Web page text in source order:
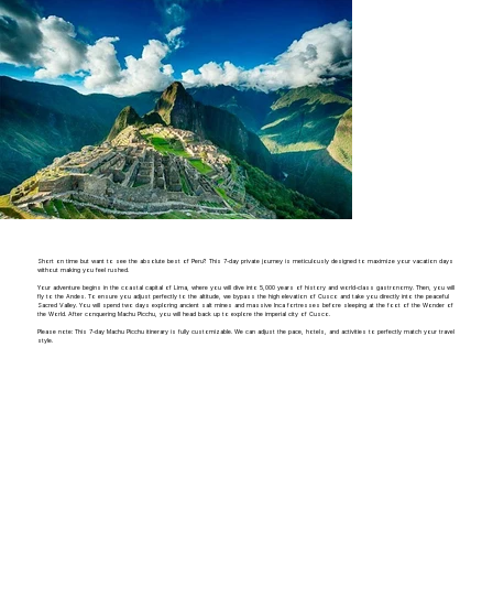
Short on time but want to see the absolute best of Peru? This 7-day private journey is meticulously designed to maximize your vacation days
without making you feel rushed.
Your adventure begins in the coastal capital of Lima, where you will dive into 5,000 years of history and world-class gastronomy. Then, you will
fly to the Andes. To ensure you adjust perfectly to the altitude, we bypass the high elevation of Cusco and take you directly into the peaceful
Sacred Valley. You will spend two days exploring ancient salt mines and massive Inca fortresses before sleeping at the foot of the Wonder of
the World. After conquering Machu Picchu, you will head back up to explore the imperial city of Cusco.
Please note: This 7-day Machu Picchu itinerary is fully customizable. We can adjust the pace, hotels, and activities to perfectly match your travel
style.